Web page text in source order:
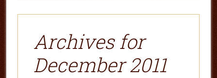
Archives for
December 2011